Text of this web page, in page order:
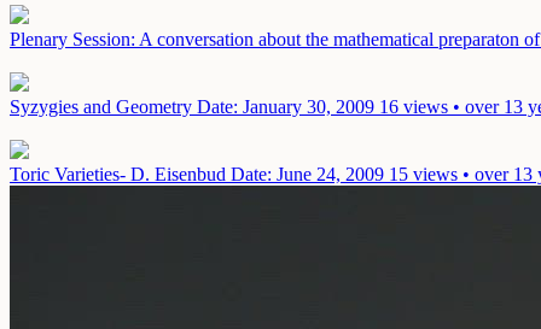
Plenary Session: A conversation about the mathematical preparaton
Syzygies and Geometry Date: January 30, 2009 16 views • over 13
Toric Varieties- D. Eisenbud Date: June 24, 2009 15 views • over 13